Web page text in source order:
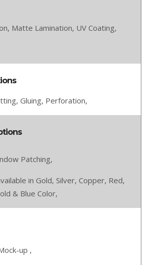
Matte Lamination, UV Coating,
Gluing, Perforation,
Patching,
in Gold, Silver, Copper, Red,
& Blue Color,
up ,